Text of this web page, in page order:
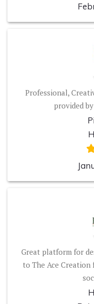
Professional,
provided
Great platform for
to The Ace